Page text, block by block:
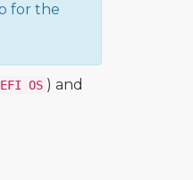
for the
OS ) and